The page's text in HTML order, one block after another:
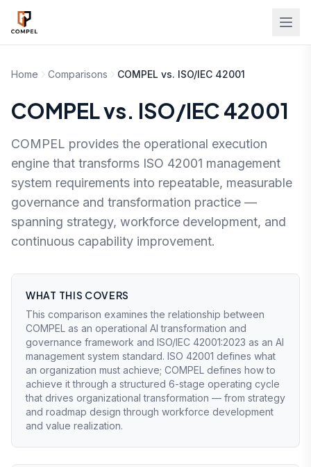
Skip to main content
Home Comparisons COMPEL vs. ISO/IEC 42001
COMPEL vs. ISO/IEC 42001
COMPEL provides the operational execution
engine that transforms ISO 42001 management
system requirements into repeatable, measurable
governance and transformation practice —
spanning strategy, workforce development, and
continuous capability improvement.
WHAT THIS COVERS
This comparison examines the relationship between
COMPEL as an operational AI transformation and
governance framework and ISO/IEC 42001:2023 as an AI
management system standard. ISO 42001 defines what
an organization must achieve; COMPEL defines how to
achieve it through a structured 6-stage operating cycle
that drives organizational transformation — from strategy
and roadmap design through workforce development
and value realization.